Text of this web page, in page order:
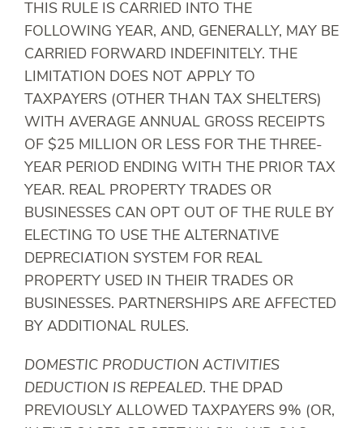
THIS RULE IS CARRIED INTO THE
FOLLOWING YEAR, AND, GENERALLY, MAY BE
CARRIED FORWARD INDEFINITELY. THE
LIMITATION DOES NOT APPLY TO
TAXPAYERS (OTHER THAN TAX SHELTERS)
WITH AVERAGE ANNUAL GROSS RECEIPTS
OF $25 MILLION OR LESS FOR THE THREE-
YEAR PERIOD ENDING WITH THE PRIOR TAX
YEAR. REAL PROPERTY TRADES OR
BUSINESSES CAN OPT OUT OF THE RULE BY
ELECTING TO USE THE ALTERNATIVE
DEPRECIATION SYSTEM FOR REAL
PROPERTY USED IN THEIR TRADES OR
BUSINESSES. PARTNERSHIPS ARE AFFECTED
BY ADDITIONAL RULES.
DOMESTIC PRODUCTION ACTIVITIES
DEDUCTION IS REPEALED. THE DPAD
PREVIOUSLY ALLOWED TAXPAYERS 9% (OR,